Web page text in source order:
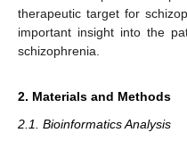
therapeutic target for
important insight into the
schizophrenia.
2. Materials and Methods
2.1. Bioinformatics Analysis